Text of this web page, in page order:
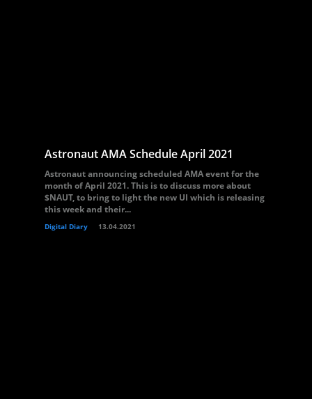
Astronaut AMA Schedule April 2021
Astronaut announcing scheduled AMA event for the
month of April 2021. This is to discuss more about
$NAUT, to bring to light the new UI which is releasing
this week and their...
Digital Diary 13.04.2021